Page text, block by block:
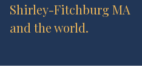
Shirley-Fitchburg MA
and the world.